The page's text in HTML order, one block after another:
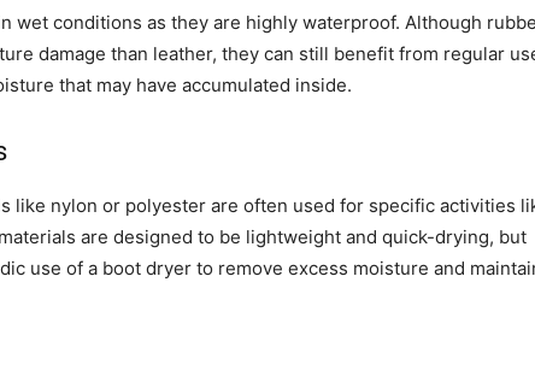
wet conditions as they are highly waterproof. Although
damage than leather, they can still benefit from regular
that may have accumulated inside.
like nylon or polyester are often used for specific activities
are designed to be lightweight and quick-drying, but
use of a boot dryer to remove excess moisture and